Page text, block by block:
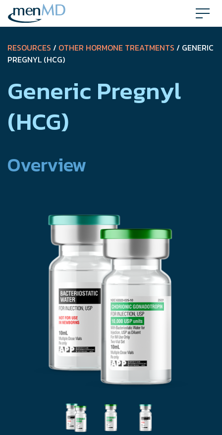
Skip
content
RESOURCES / OTHER HORMONE TREATMENTS / GENERIC
PREGNYL (HCG)
Generic Pregnyl
(HCG)
Overview